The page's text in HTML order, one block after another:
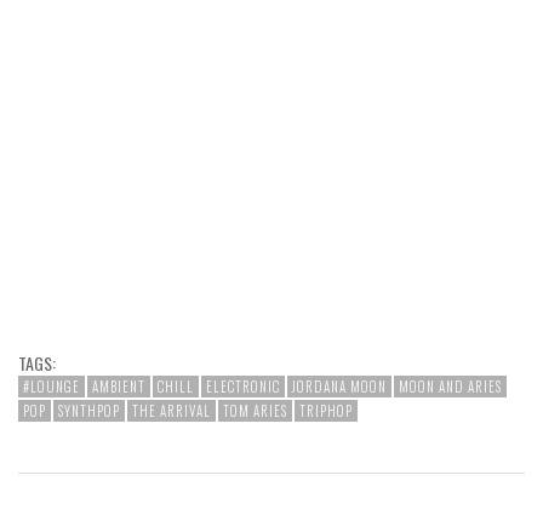
TAGS:
#LOUNGE AMBIENT CHILL ELECTRONIC JORDANA MOON
MOON AND ARIES
POP
SYNTHPOP THE ARRIVAL TOM ARIES TRIPHOP